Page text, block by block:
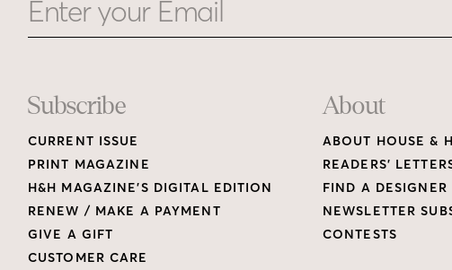
Subscribe
CURRENT ISSUE
PRINT MAGAZINE
H&H MAGAZINE’S DIGITAL EDITION
RENEW / MAKE A PAYMENT
GIVE A GIFT
CUSTOMER CARE
About
ABOUT HOUSE &
READERS’
FIND A DESIGNER
NEWSLETTER
CONTESTS